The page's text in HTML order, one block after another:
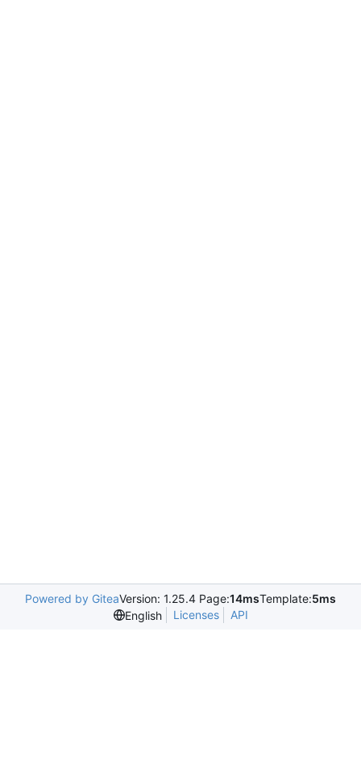
Powered by GiteaVersion: 1.25.4 Page:14msTemplate:5ms
English
Licenses API